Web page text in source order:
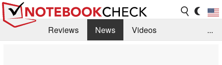
Reviews News
Videos
...